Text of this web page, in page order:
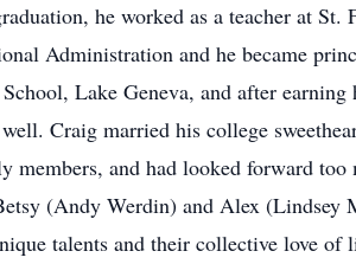
he worked as a teacher at
Administration and he became
Lake Geneva, and after
Craig married his college
members, and had looked forward
(Andy Werdin) and Alex (Lindsey
talents and their collective love of